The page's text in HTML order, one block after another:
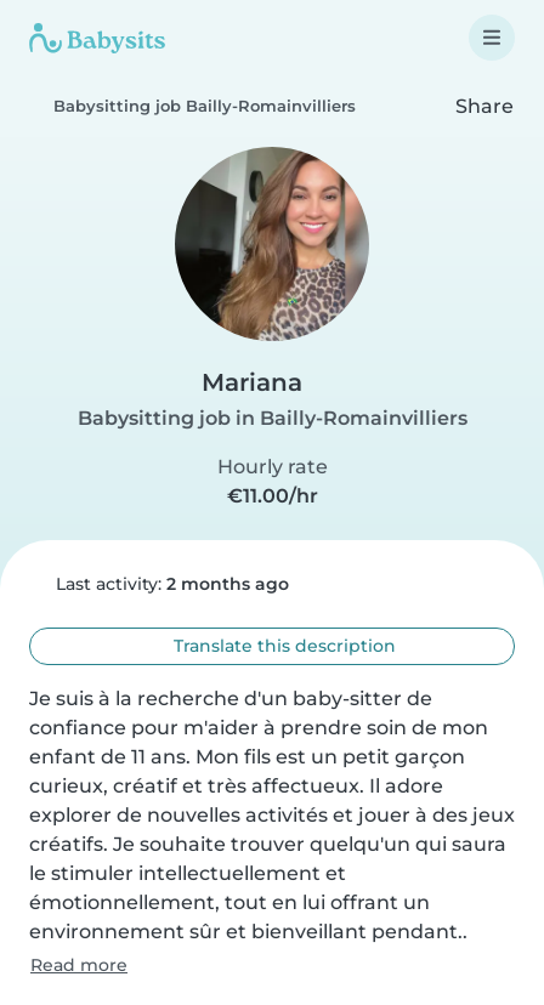
Babysitting job Bailly-Romainvilliers Share
Mariana
Babysitting job in Bailly-Romainvilliers
Hourly rate
€11.00/hr
Last activity: 2 months ago
Translate this description
Je suis à la recherche d'un baby-sitter de
confiance pour m'aider à prendre soin de mon
enfant de 11 ans. Mon fils est un petit garçon
curieux, créatif et très affectueux. Il adore
explorer de nouvelles activités et jouer à des jeux
créatifs. Je souhaite trouver quelqu'un qui saura
le stimuler intellectuellement et
émotionnellement, tout en lui offrant un
environnement sûr et bienveillant pendant..
Read more